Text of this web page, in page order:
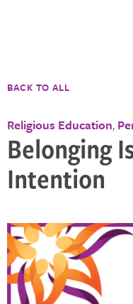
BACK TO ALL
Religious Education,
Belonging
Intention